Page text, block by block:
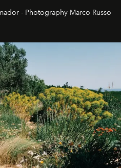
- Photography Marco Russo